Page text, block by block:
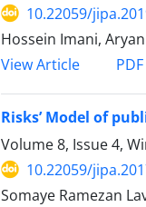
10.22059/
Hossein Imani,
View Article
PDF
Risks’ Model of
Volume 8, Issue 4,
10.22059/
Somaye Ramezan